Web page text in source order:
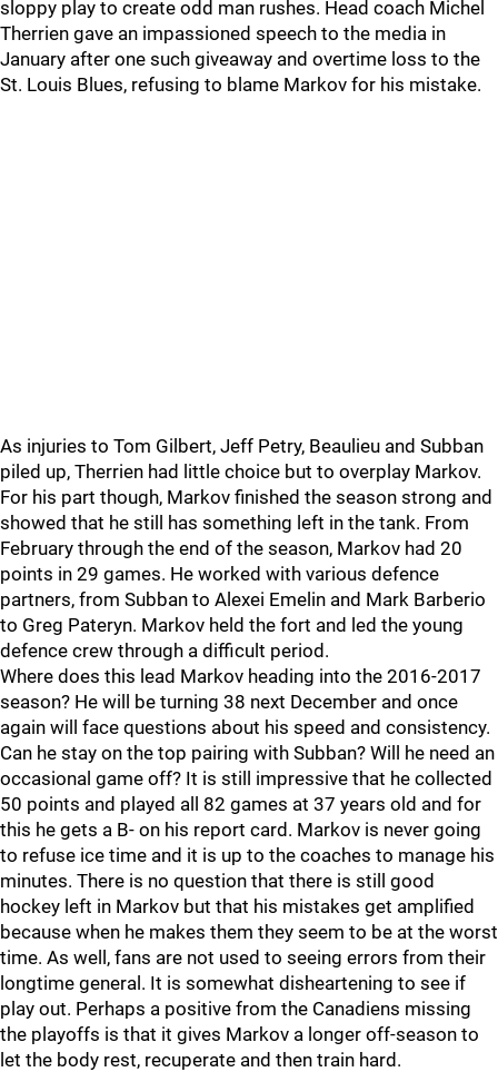
sloppy play to create odd man rushes. Head coach Michel
Therrien gave an impassioned speech to the media in
January after one such giveaway and overtime loss to the
St. Louis Blues, refusing to blame Markov for his mistake.
As injuries to Tom Gilbert, Jeff Petry, Beaulieu and Subban
piled up, Therrien had little choice but to overplay Markov.
For his part though, Markov finished the season strong and
showed that he still has something left in the tank. From
February through the end of the season, Markov had 20
points in 29 games. He worked with various defence
partners, from Subban to Alexei Emelin and Mark Barberio
to Greg Pateryn. Markov held the fort and led the young
defence crew through a difficult period.
Where does this lead Markov heading into the 2016-2017
season? He will be turning 38 next December and once
again will face questions about his speed and consistency.
Can he stay on the top pairing with Subban? Will he need an
occasional game off? It is still impressive that he collected
50 points and played all 82 games at 37 years old and for
this he gets a B- on his report card. Markov is never going
to refuse ice time and it is up to the coaches to manage his
minutes. There is no question that there is still good
hockey left in Markov but that his mistakes get amplified
because when he makes them they seem to be at the worst
time. As well, fans are not used to seeing errors from their
longtime general. It is somewhat disheartening to see if
play out. Perhaps a positive from the Canadiens missing
the playoffs is that it gives Markov a longer off-season to
let the body rest, recuperate and then train hard.